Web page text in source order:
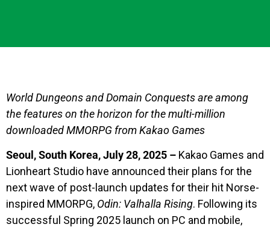
World Dungeons and Domain Conquests are among
the features on the horizon for the multi-million
downloaded MMORPG from Kakao Games
Seoul, South Korea, July 28, 2025 – Kakao Games and
Lionheart Studio have announced their plans for the
next wave of post-launch updates for their hit Norse-
inspired MMORPG, Odin: Valhalla Rising. Following its
successful Spring 2025 launch on PC and mobile,